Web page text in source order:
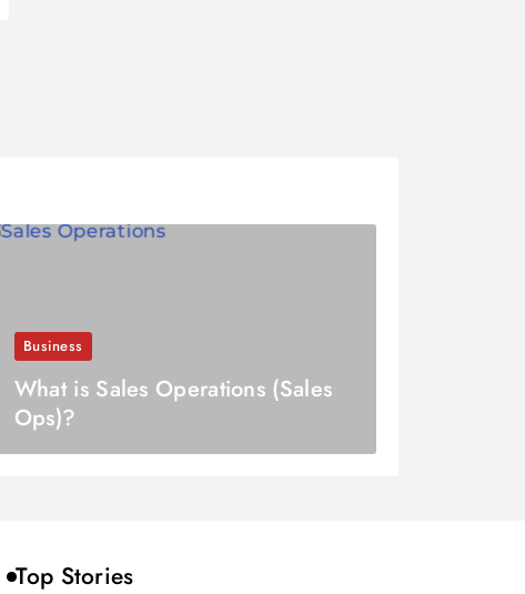
Business
What is Sales Operations (Sales
Ops)?
Top Stories